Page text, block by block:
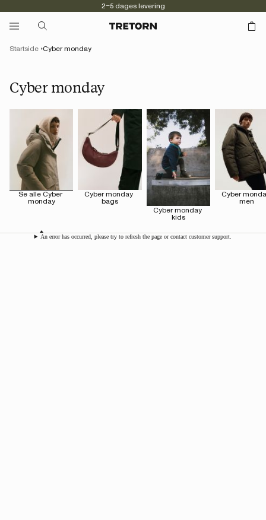
2–5 dages levering
Cyber monday
Startside Cyber monday
Se alle Cyber
monday
Cyber monday
bags
Cyber monday
kids
Cyber
men
An error has occurred, please try to refresh the page or contact customer support.